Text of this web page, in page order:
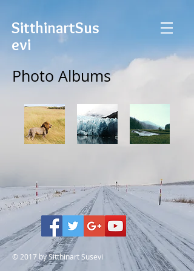
SitthinartSus
evi
Photo Albums
© 2017 by Sitthinart Susevi